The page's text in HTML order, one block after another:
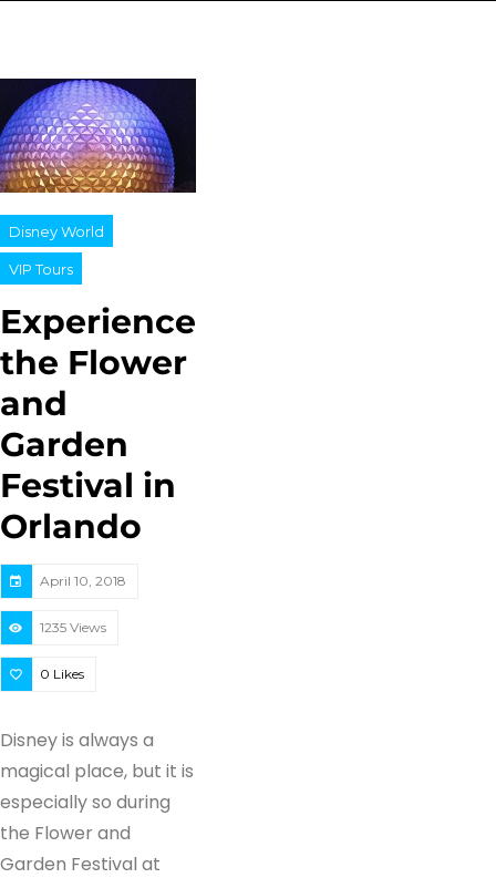
Disney World
VIP Tours
Experience
the Flower
and
Garden
Festival in
Orlando
April 10, 2018
1235 Views
0 Likes
Disney is always a
magical place, but it is
especially so during
the Flower and
Garden Festival at